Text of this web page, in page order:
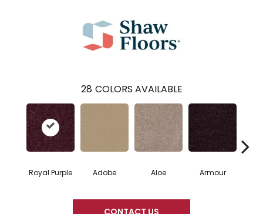
28 COLORS AVAILABLE
Royal Purple Adobe Aloe Armour
CONTACT US